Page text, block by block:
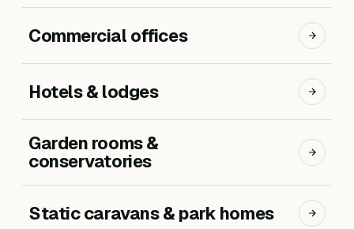
Commercial offices
Hotels & lodges
Garden rooms &
conservatories
Static caravans & park homes